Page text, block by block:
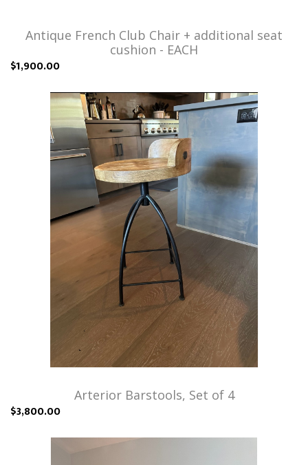
Antique French Club Chair + additional seat
cushion - EACH
$1,900.00
Arterior Barstools, Set of 4
$3,800.00